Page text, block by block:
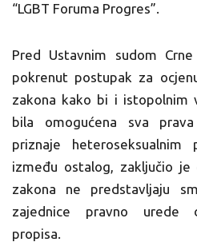
“LGBT Foruma Progres”.
Pred Ustavnim sudom
pokrenut postupak za
zakona kako bi i istopolnim
bila omogućena sva
priznaje heteroseksualnim
između ostalog, zaključio je
zakona ne predstavljaju
zajednice pravno urede
propisa.